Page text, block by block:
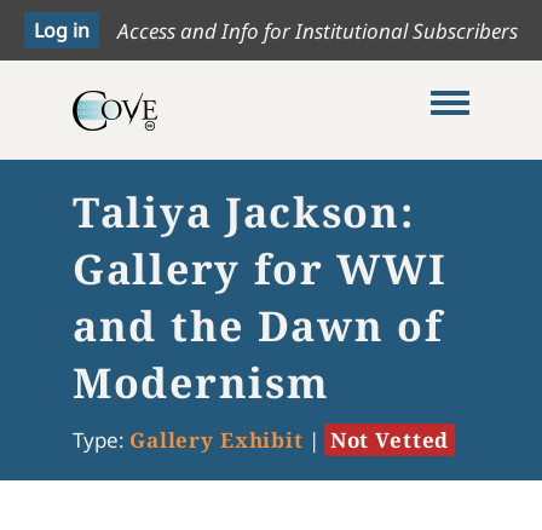
Access and Info for Institutional Subscribers
Toggle
Taliya Jackson:
Gallery for WWI
and the Dawn of
Modernism
Type: Gallery Exhibit | Not Vetted